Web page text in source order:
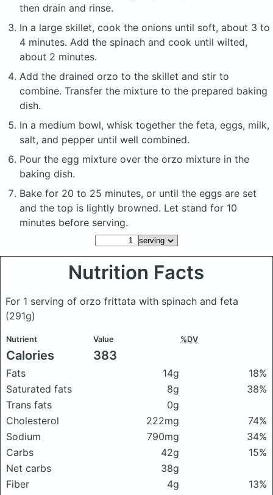
then drain and rinse.
In a large skillet, cook the onions until soft, about 3 to
4 minutes. Add the spinach and cook until wilted,
about 2 minutes.
Add the drained orzo to the skillet and stir to
combine. Transfer the mixture to the prepared baking
dish.
In a medium bowl, whisk together the feta, eggs, milk,
salt, and pepper until well combined.
Pour the egg mixture over the orzo mixture in the
baking dish.
Bake for 20 to 25 minutes, or until the eggs are set
and the top is lightly browned. Let stand for 10
minutes before serving.
Nutrition Facts
For 1 serving of orzo frittata with spinach and feta
(291g)
Nutrient Value %DV
Calories 383
Fats 14g
18%
Saturated fats
8g
38%
Trans fats
0g
Cholesterol
222mg
74%
Sodium
790mg
34%
Carbs
42g
15%
Net carbs
38g
Fiber
4g
13%